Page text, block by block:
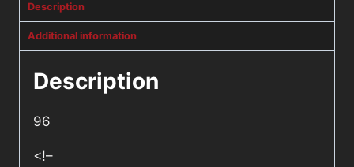
Description
Additional information
Description
96
<!–